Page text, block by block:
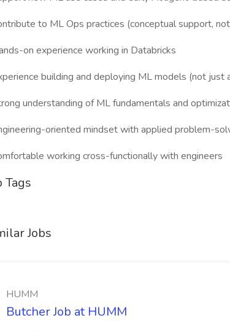
to ML Ops practices (conceptual support,
on experience working in Databricks
building and deploying ML models (not just
understanding of ML fundamentals and
oriented mindset with applied problem-
working cross-functionally with engineers
Tags
Jobs
HUMM
Butcher Job at HUMM